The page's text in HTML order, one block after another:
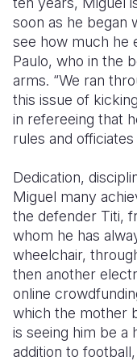
soon as he began
see how much he
Paulo, who in the
arms. “We ran
this issue of
in refereeing that
rules and
Dedication,
Miguel many
the defender Titi,
whom he has
wheelchair,
then another
online
which the mother
is seeing him be a
addition to